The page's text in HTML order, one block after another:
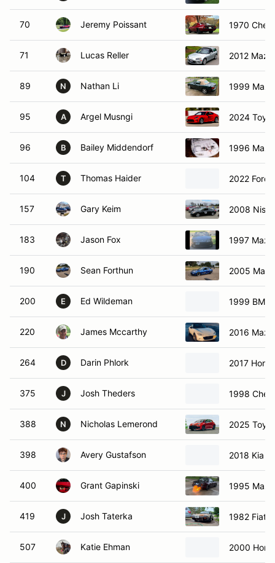
70 Jeremy Poissant 1970
71 Lucas Reller 2012
89 N Nathan Li 1999
95 A Argel Musngi 2024
96 B Bailey Middendorf 1996
104 T Thomas Haider 2022 Ford
157 Gary Keim 2008
183 Jason Fox 1997
190 Sean Forthun 2005
200 E Ed Wildeman 1999
220 James Mccarthy 2016
264 D Darin Phlork 2017
375 J Josh Theders 1998
388 N Nicholas Lemerond 2025
398 Avery Gustafson 2018 Kia
400 Grant Gapinski 1995
419 J Josh Taterka 1982 Fiat
507 Katie Ehman 2000